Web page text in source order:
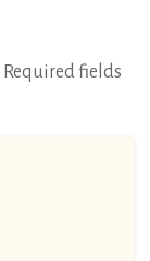
Required fields